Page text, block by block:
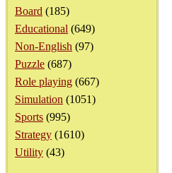
Board (185)
Educational (649)
Non-English (97)
Puzzle (687)
Role playing (667)
Simulation (1051)
Sports (995)
Strategy (1610)
Utility (43)